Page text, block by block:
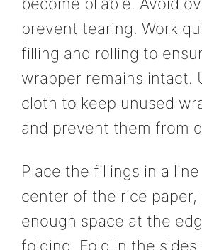
prevent tearing. Work
filling and rolling to
wrapper remains intact.
cloth to keep unused
and prevent them from
Place the fillings in a
center of the rice paper,
enough space at the
folding. Fold in the sides